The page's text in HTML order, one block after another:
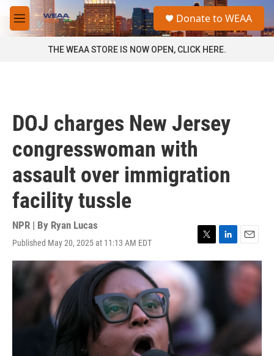
Skip to main content
M
e
a
Donate to WEAA
THE WEAA STORE IS NOW OPEN, CLICK HERE.
DOJ charges New Jersey
congresswoman with
assault over immigration
facility tussle
NPR | By Ryan Lucas
Published May 20, 2025 at 11:13 AM EDT
T
w
i
t
r
L
i
n
E
m
a